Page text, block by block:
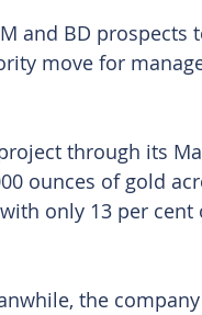
and BD prospects
move for
through its
ounces of gold
only 13 per cent
the